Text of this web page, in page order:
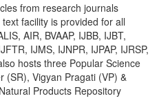
from research journals
facility is provided for all
AIR, BVAAP, IJBB, IJBT,
IJMS, IJNPR, IJPAP, IJRSP,
hosts three Popular Science
(SR), Vigyan Pragati (VP) &
Products Repository